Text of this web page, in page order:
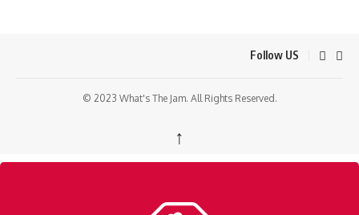
Follow US
© 2023 What's The Jam. All Rights Reserved.
↑